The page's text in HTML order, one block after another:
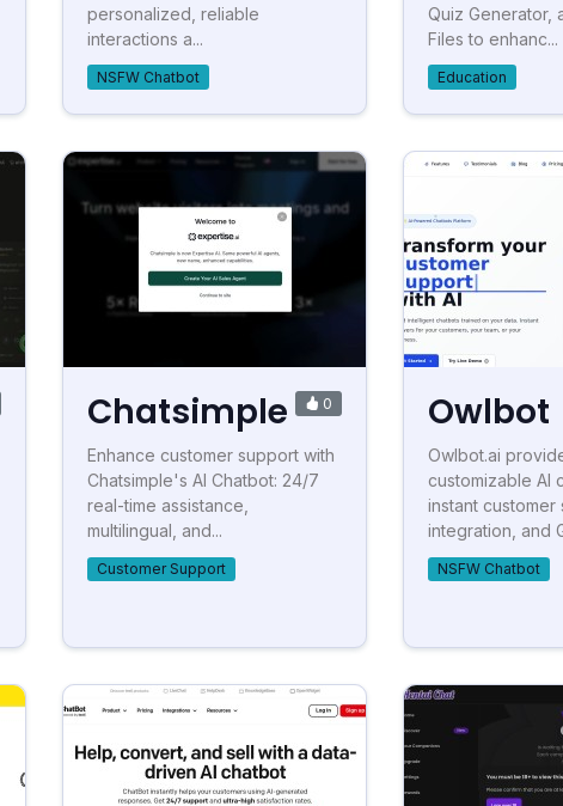
personalized, reliable
interactions a...
NSFW Chatbot
Quiz Generator,
Files to enhanc...
Education
Chatsimple 0
Enhance customer support with
Chatsimple's AI Chatbot: 24/7
real-time assistance,
multilingual, and...
Customer Support
Owlbot
Owlbot.ai
customizable AI
instant customer
integration, and
NSFW Chatbot